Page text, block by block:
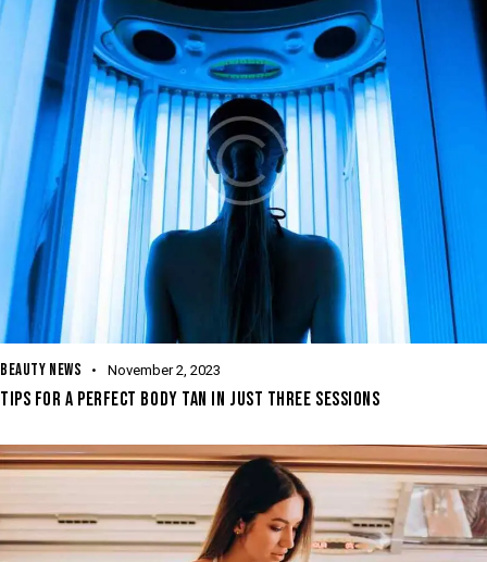
BEAUTY NEWS November 2, 2023
TIPS FOR A PERFECT BODY TAN IN JUST THREE SESSIONS